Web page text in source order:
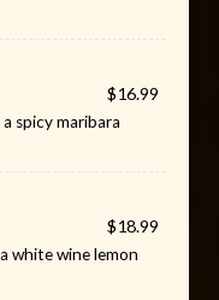
$16.99
spicy maribara
$18.99
white wine lemon